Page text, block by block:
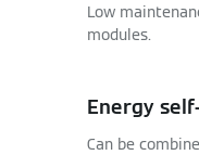
Low
modules.
Energy
Can be